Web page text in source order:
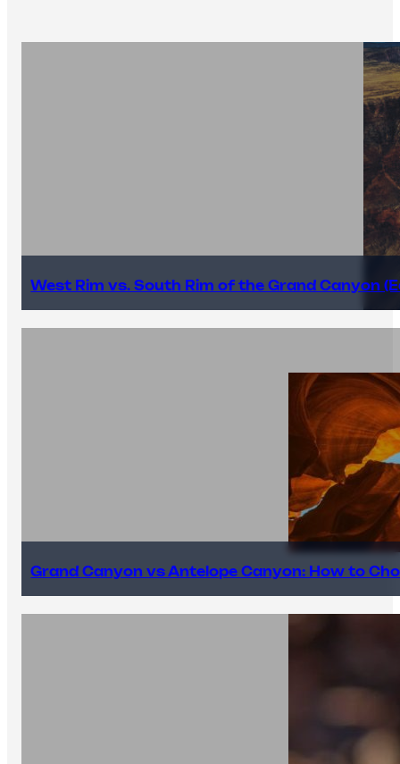
West Rim vs. South Rim of the Grand Canyon
Grand Canyon vs Antelope Canyon: How to